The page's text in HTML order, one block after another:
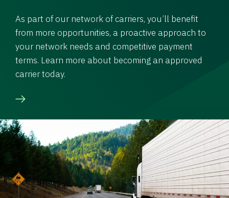
As part of our network of carriers, you’ll benefit
from more opportunities, a proactive approach to
your network needs and competitive payment
terms. Learn more about becoming an approved
carrier today.